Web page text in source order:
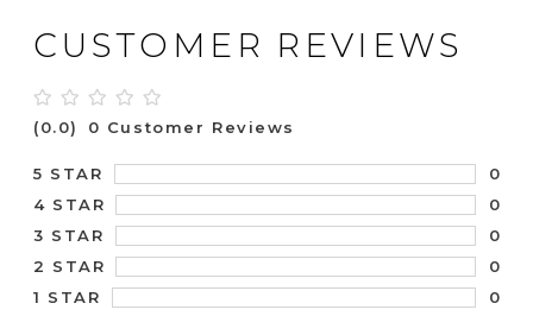
CUSTOMER REVIEWS
(0.0) 0 Customer Reviews
5 STAR
0
4 STAR
0
3 STAR
0
2 STAR
0
1 STAR
0